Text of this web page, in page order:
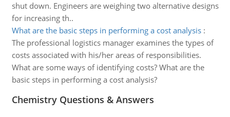
shut down. Engineers are weighing two alternative designs
for increasing th..
What are the basic steps in performing a cost analysis:
The professional logistics manager examines the types of
costs associated with his/her areas of responsibilities.
What are some ways of identifying costs? What are the
basic steps in performing a cost analysis?
Chemistry Questions & Answers